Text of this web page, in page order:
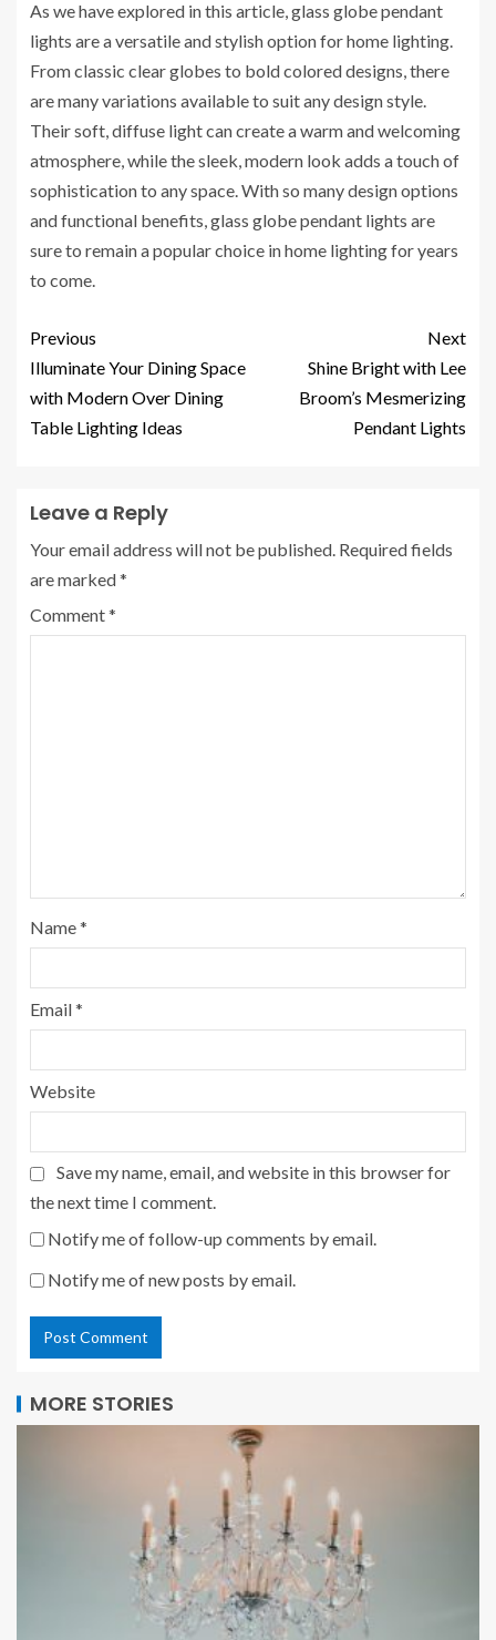
As we have explored in this article, glass globe pendant
lights are a versatile and stylish option for home lighting.
From classic clear globes to bold colored designs, there
are many variations available to suit any design style.
Their soft, diffuse light can create a warm and welcoming
atmosphere, while the sleek, modern look adds a touch of
sophistication to any space. With so many design options
and functional benefits, glass globe pendant lights are
sure to remain a popular choice in home lighting for years
to come.
Previous
Illuminate Your Dining Space
with Modern Over Dining
Table Lighting Ideas
Next
Shine Bright with Lee
Broom’s Mesmerizing
Pendant Lights
Leave a Reply
Your email address will not be published. Required fields
are marked*
Comment*
Name*
Email*
Website
Save my name, email, and website in this browser for
the next time I comment.
Notify me of follow-up comments by email.
Notify me of new posts by email.
MORE STORIES